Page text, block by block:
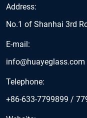
Address:
No.1 of Shanhai 3rd
E-mail:
info@huayeglass.com
Telephone:
+86-633-7799899 /